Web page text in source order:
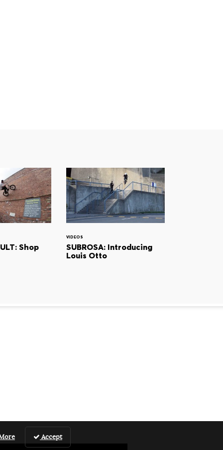
Shop
VIDEOS
SUBROSA: Introducing
Louis Otto
Accept